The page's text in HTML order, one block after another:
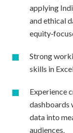
applying
and ethical
Strong
skills in
Experience
dashboards
data into
audiences.